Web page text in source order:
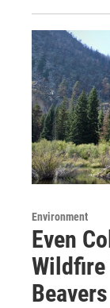
Environment
Even
Wildfire
Beavers